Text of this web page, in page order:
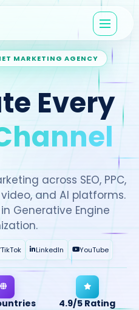
MARKETING AGENCY
Every
across SEO, PPC,
and AI platforms.
Generative Engine
TikTok LinkedIn YouTube
4.9/5 Rating